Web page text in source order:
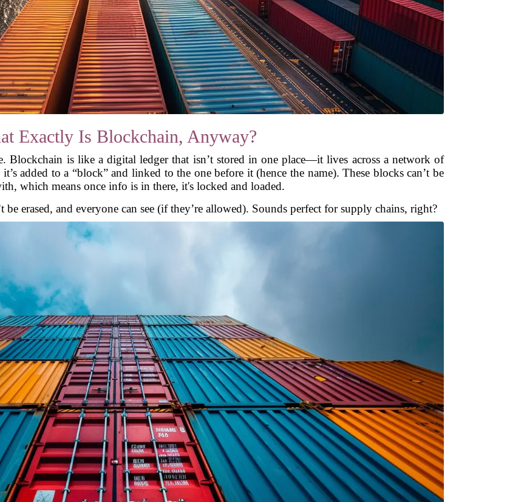
Exactly Is Blockchain, Anyway?
Blockchain is like a digital ledger that isn’t stored in one place—it lives across a network of
added to a “block” and linked to the one before it (hence the name). These blocks can’t be
which means once info is in there, it's locked and loaded.
erased, and everyone can see (if they’re allowed). Sounds perfect for supply chains, right?